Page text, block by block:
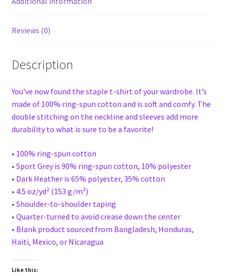
Reviews (0)
Description
You’ve now found the staple t-shirt of your wardrobe. It’s
made of 100% ring-spun cotton and is soft and comfy. The
double stitching on the neckline and sleeves add more
durability to what is sure to be a favorite!
• 100% ring-spun cotton
• Sport Grey is 90% ring-spun cotton, 10% polyester
• Dark Heather is 65% polyester, 35% cotton
• 4.5 oz/yd² (153 g/m²)
• Shoulder-to-shoulder taping
• Quarter-turned to avoid crease down the center
• Blank product sourced from Bangladesh, Honduras,
Haiti, Mexico, or Nicaragua
Like this: